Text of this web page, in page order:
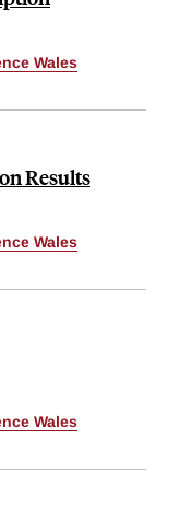
Wales
Results
Wales
Wales